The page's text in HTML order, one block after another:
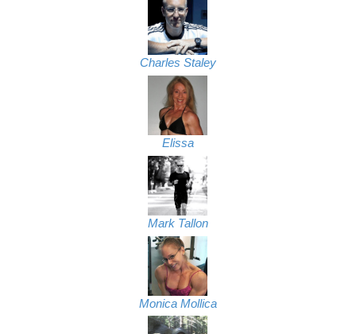
Charles Staley
Elissa
Mark Tallon
Monica Mollica